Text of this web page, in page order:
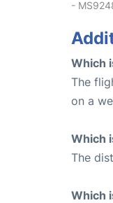
-
Which
The
on a
Which
The
Which